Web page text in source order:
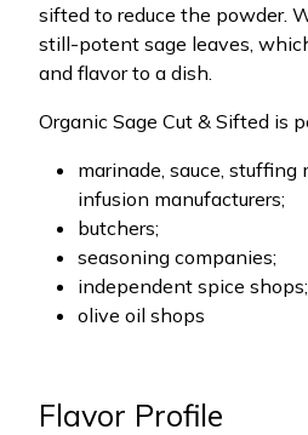
sifted to reduce the powder.
still-potent sage leaves,
and flavor to a dish.
Organic Sage Cut & Sifted is
marinade, sauce, stuffing
infusion manufacturers;
butchers;
seasoning companies;
independent spice
olive oil shops
Flavor Profile